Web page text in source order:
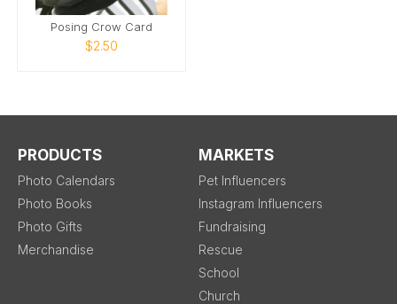
Posing Crow Card
$2.50
PRODUCTS
Photo Calendars
Photo Books
Photo Gifts
Merchandise
MARKETS
Pet Influencers
Instagram Influencers
Fundraising
Rescue
School
Church